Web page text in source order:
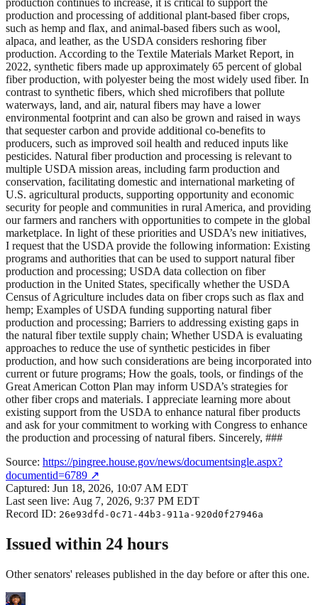
production and processing of additional plant-based fiber crops,
such as hemp and flax, and animal-based fibers such as wool,
alpaca, and leather, as the USDA considers reshoring fiber
production. According to the Textile Materials Market Report, in
2022, synthetic fibers made up approximately 65 percent of global
fiber production, with polyester being the most widely used fiber. In
contrast to synthetic fibers, which shed microfibers that pollute
waterways, land, and air, natural fibers may have a lower
environmental footprint and can also be grown and raised in ways
that sequester carbon and provide additional co-benefits to
producers, such as improved soil health and reduced inputs like
pesticides. Natural fiber production and processing is relevant to
multiple USDA mission areas, including farm production and
conservation, facilitating domestic and international marketing of
U.S. agricultural products, supporting opportunity and economic
security for people and communities in rural America, and providing
our farmers and ranchers with opportunities to compete in the global
marketplace. In light of these priorities and USDA’s new initiatives,
I request that the USDA provide the following information: Existing
programs and authorities that can be used to support natural fiber
production and processing; USDA data collection on fiber
production in the United States, specifically whether the USDA
Census of Agriculture includes data on fiber crops such as flax and
hemp; Examples of USDA funding supporting natural fiber
production and processing; Barriers to addressing existing gaps in
the natural fiber textile supply chain; Whether USDA is evaluating
approaches to reduce the use of synthetic pesticides in fiber
production, and how such considerations are being incorporated into
current or future programs; How the goals, tools, or findings of the
Great American Cotton Plan may inform USDA’s strategies for
other fiber crops and materials. I appreciate learning more about
existing support from the USDA to enhance natural fiber products
and ask for your commitment to working with Congress to enhance
the production and processing of natural fibers. Sincerely, ###
Source: https://pingree.house.gov/news/documentsingle.aspx?
documentid=6789 ↗
Captured: Jun 18, 2026, 10:07 AM EDT
Last seen live: Aug 7, 2026, 9:37 PM EDT
Record ID: 26e93dfd-0c71-44b3-911a-920d0f27946a
Issued within 24 hours
Other senators' releases published in the day before or after this one.